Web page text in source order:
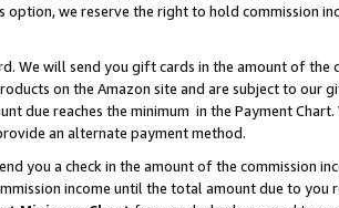
option, we reserve the right to hold commission
We will send you gift cards in the amount of
on the Amazon site and are subject to
due reaches the minimum in the Payment
an alternate payment method.
you a check in the amount of the commission
income until the total amount due to you